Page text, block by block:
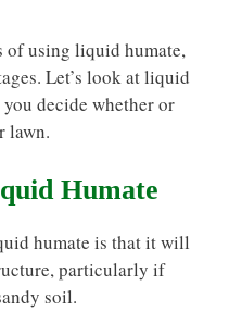
of using liquid humate,
Let’s look at liquid
decide whether or
lawn.
Humate
humate is that it will
particularly if
soil.